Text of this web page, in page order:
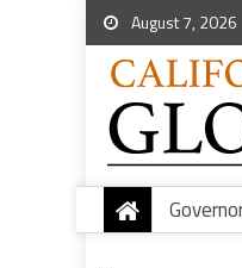
August 7, 2026